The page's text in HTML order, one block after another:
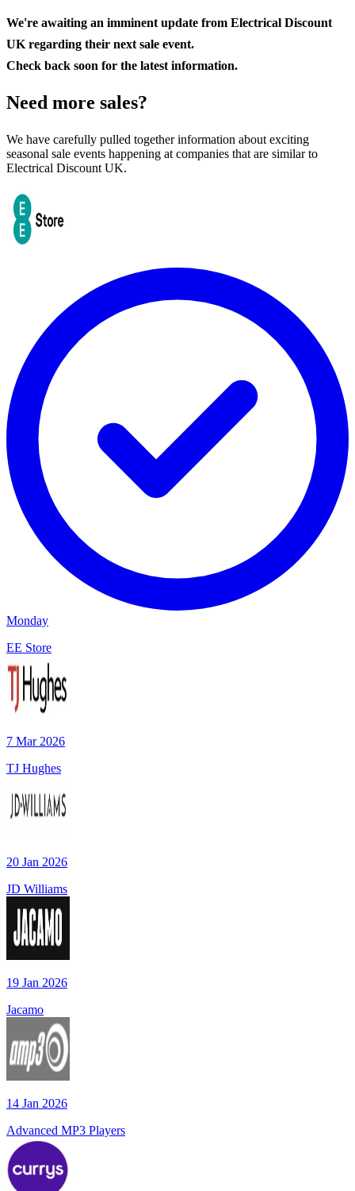
We're awaiting an imminent update from Electrical Discount
UK regarding their next sale event.
Check back soon for the latest information.
Need more sales?
We have carefully pulled together information about exciting
seasonal sale events happening at companies that are similar to
Electrical Discount UK.
Monday
EE Store
7 Mar 2026
TJ Hughes
20 Jan 2026
JD Williams
19 Jan 2026
Jacamo
14 Jan 2026
Advanced MP3 Players